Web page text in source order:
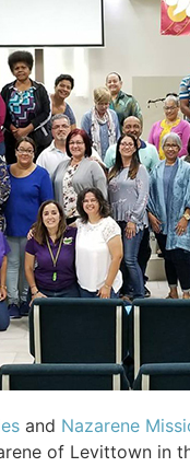
and Nazarene
of Levittown in